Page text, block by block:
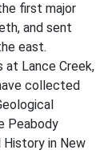
first major
and sent
east.
Lance Creek,
collected
Peabody
History in New